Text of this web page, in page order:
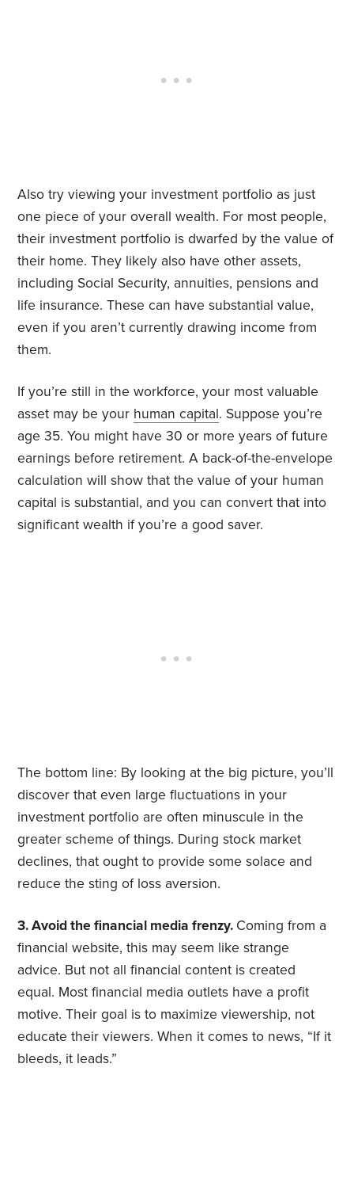
Also try viewing your investment portfolio as just
one piece of your overall wealth. For most people,
their investment portfolio is dwarfed by the value of
their home. They likely also have other assets,
including Social Security, annuities, pensions and
life insurance. These can have substantial value,
even if you aren’t currently drawing income from
them.
If you’re still in the workforce, your most valuable
asset may be your human capital. Suppose you’re
age 35. You might have 30 or more years of future
earnings before retirement. A back-of-the-envelope
calculation will show that the value of your human
capital is substantial, and you can convert that into
significant wealth if you’re a good saver.
The bottom line: By looking at the big picture, you’ll
discover that even large fluctuations in your
investment portfolio are often minuscule in the
greater scheme of things. During stock market
declines, that ought to provide some solace and
reduce the sting of loss aversion.
3. Avoid the financial media frenzy. Coming from a
financial website, this may seem like strange
advice. But not all financial content is created
equal. Most financial media outlets have a profit
motive. Their goal is to maximize viewership, not
educate their viewers. When it comes to news, “If it
bleeds, it leads.”